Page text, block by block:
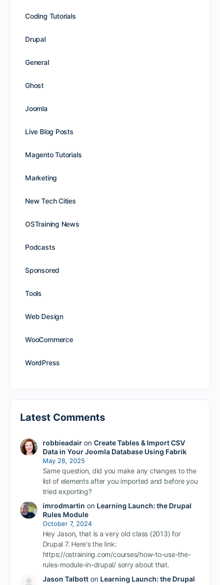
Coding Tutorials
Drupal
General
Ghost
Joomla
Live Blog Posts
Magento Tutorials
Marketing
New Tech Cities
OSTraining News
Podcasts
Sponsored
Tools
Web Design
WooCommerce
WordPress
Latest Comments
robbieadairon Create Tables & Import CSV
Data in Your Joomla Database Using Fabrik
May 28, 2025
Same question, did you make any changes to the
list of elements after you imported and before you
tried exporting?
imrodmartin on Learning Launch: the Drupal
Rules Module
October 7, 2024
Hey Jason, that is a very old class (2013) for
Drupal 7. Here's the link:
https://ostraining.com/courses/how-to-use-the-
rules-module-in-drupal/ sorry about that.
Jason Talbotton Learning Launch: the Drupal